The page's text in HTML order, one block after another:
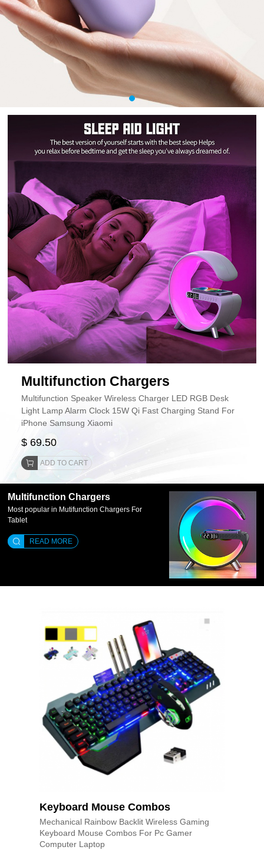
Multifunction Chargers
Multifunction Speaker Wireless Charger LED RGB Desk
Light Lamp Alarm Clock 15W Qi Fast Charging Stand For
iPhone Samsung Xiaomi
$ 69.50
ADD TO CART
Multifunction Chargers
Most popular in Mutifunction Chargers For
Tablet
READ MORE
Keyboard Mouse Combos
Mechanical Rainbow Backlit Wireless Gaming
Keyboard Mouse Combos For Pc Gamer
Computer Laptop